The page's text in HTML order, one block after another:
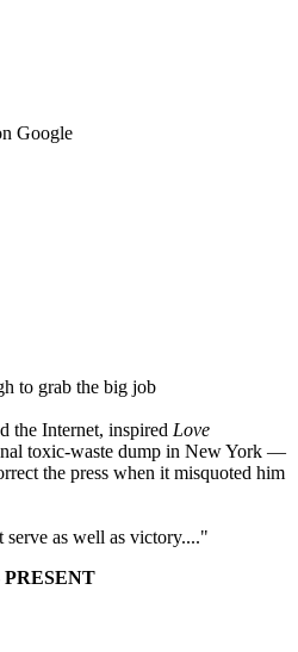
Google
to grab the big job
the Internet, inspired Love
toxic-waste dump in New York —
the press when it misquoted him
serve as well as victory...."
PRESENT